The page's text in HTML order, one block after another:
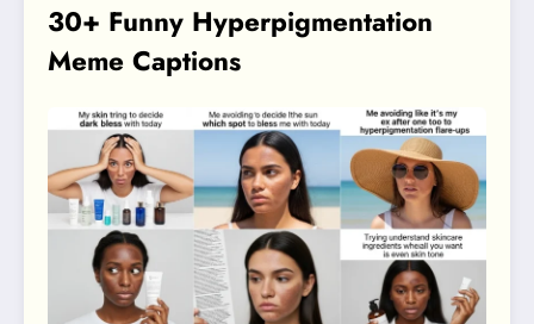
30+ Funny Hyperpigmentation
Meme Captions